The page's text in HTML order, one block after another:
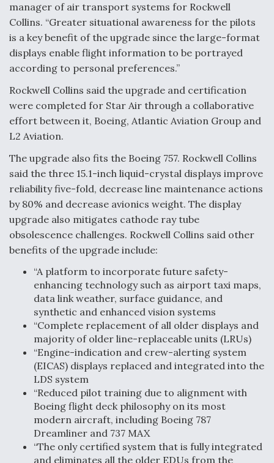
Aviation Coalition Demands Action from Congress
Boeing Regains FAA Certification Authority
Video Q&A: New Drone Tech, Explained by a Top
Expert
Airline Stocks Feel the Heat as Iran Tensions
Rattle Wall Street
At Least 15 F-35s “DD-250’ed” Since May 2025
DIU And Air Force Collaborating On MQ-9A Follow-
On
manager of air transport systems for Rockwell
Collins. “Greater situational awareness for the pilots
is a key benefit of the upgrade since the large-format
displays enable flight information to be portrayed
according to personal preferences.”
Rockwell Collins said the upgrade and certification
were completed for Star Air through a collaborative
effort between it, Boeing, Atlantic Aviation Group and
L2 Aviation.
The upgrade also fits the Boeing 757. Rockwell Collins
said the three 15.1-inch liquid-crystal displays improve
reliability five-fold, decrease line maintenance actions
by 80% and decrease avionics weight. The display
upgrade also mitigates cathode ray tube
obsolescence challenges. Rockwell Collins said other
benefits of the upgrade include:
“A platform to incorporate future safety-
enhancing technology such as airport taxi maps,
data link weather, surface guidance, and
synthetic and enhanced vision systems
“Complete replacement of all older displays and
majority of older line-replaceable units (LRUs)
“Engine-indication and crew-alerting system
(EICAS) displays replaced and integrated into the
LDS system
“Reduced pilot training due to alignment with
Boeing flight deck philosophy on its most
modern aircraft, including Boeing 787
Dreamliner and 737 MAX
“The only certified system that is fully integrated
and eliminates all the older EDUs from the